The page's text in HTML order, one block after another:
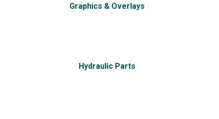
Graphics & Overlays
Hydraulic Parts